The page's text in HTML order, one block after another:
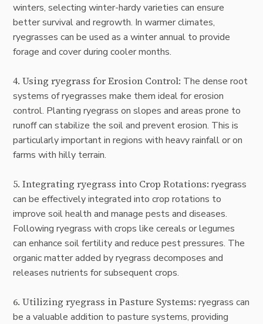
winters, selecting winter-hardy varieties can ensure
better survival and regrowth. In warmer climates,
ryegrasses can be used as a winter annual to provide
forage and cover during cooler months.
4. Using ryegrass for Erosion Control: The dense root
systems of ryegrasses make them ideal for erosion
control. Planting ryegrass on slopes and areas prone to
runoff can stabilize the soil and prevent erosion. This is
particularly important in regions with heavy rainfall or on
farms with hilly terrain.
5. Integrating ryegrass into Crop Rotations: ryegrass
can be effectively integrated into crop rotations to
improve soil health and manage pests and diseases.
Following ryegrass with crops like cereals or legumes
can enhance soil fertility and reduce pest pressures. The
organic matter added by ryegrass decomposes and
releases nutrients for subsequent crops.
6. Utilizing ryegrass in Pasture Systems: ryegrass can
be a valuable addition to pasture systems, providing